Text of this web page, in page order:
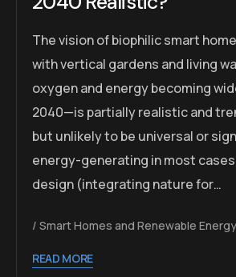
The vision of biophilic smart
with vertical gardens and living
oxygen and energy becoming
2040—is partially realistic and
but unlikely to be universal or
energy-generating in most
design (integrating nature for…
Smart Homes and Renewable Energy
READ MORE